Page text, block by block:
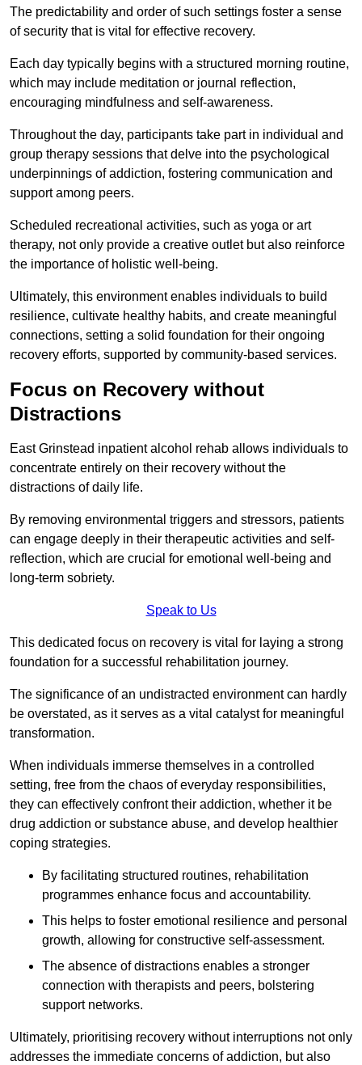
The predictability and order of such settings foster a sense
of security that is vital for effective recovery.
Each day typically begins with a structured morning routine,
which may include meditation or journal reflection,
encouraging mindfulness and self-awareness.
Throughout the day, participants take part in individual and
group therapy sessions that delve into the psychological
underpinnings of addiction, fostering communication and
support among peers.
Scheduled recreational activities, such as yoga or art
therapy, not only provide a creative outlet but also reinforce
the importance of holistic well-being.
Ultimately, this environment enables individuals to build
resilience, cultivate healthy habits, and create meaningful
connections, setting a solid foundation for their ongoing
recovery efforts, supported by community-based services.
Focus on Recovery without
Distractions
East Grinstead inpatient alcohol rehab allows individuals to
concentrate entirely on their recovery without the
distractions of daily life.
By removing environmental triggers and stressors, patients
can engage deeply in their therapeutic activities and self-
reflection, which are crucial for emotional well-being and
long-term sobriety.
Speak to Us
This dedicated focus on recovery is vital for laying a strong
foundation for a successful rehabilitation journey.
The significance of an undistracted environment can hardly
be overstated, as it serves as a vital catalyst for meaningful
transformation.
When individuals immerse themselves in a controlled
setting, free from the chaos of everyday responsibilities,
they can effectively confront their addiction, whether it be
drug addiction or substance abuse, and develop healthier
coping strategies.
By facilitating structured routines, rehabilitation
programmes enhance focus and accountability.
This helps to foster emotional resilience and personal
growth, allowing for constructive self-assessment.
The absence of distractions enables a stronger
connection with therapists and peers, bolstering
support networks.
Ultimately, prioritising recovery without interruptions not only
addresses the immediate concerns of addiction, but also